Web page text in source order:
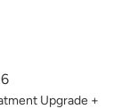
Upgrade +